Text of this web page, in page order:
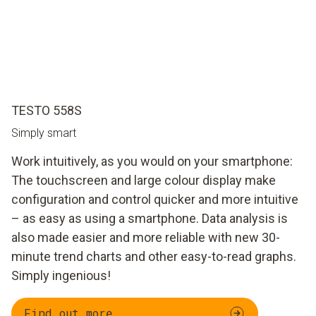
TESTO 558S
Simply smart
Work intuitively, as you would on your smartphone:
The touchscreen and large colour display make
configuration and control quicker and more intuitive
– as easy as using a smartphone. Data analysis is
also made easier and more reliable with new 30-
minute trend charts and other easy-to-read graphs.
Simply ingenious!
Find out more